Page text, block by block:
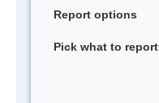
Report options
Pick what to report